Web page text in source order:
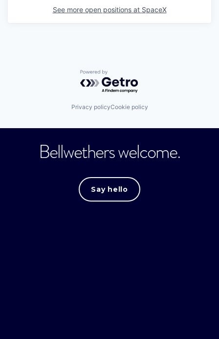
See more open positions at SpaceX
Powered by Getro.com
Privacy policyCookie policy
Bellwethers welcome.
Say hello